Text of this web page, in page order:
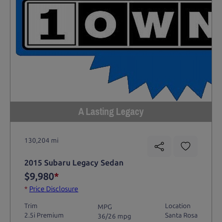
A Lasting Legacy
130,204 mi
2015 Subaru Legacy Sedan
$9,980*
* Price Disclosure
Trim
2.5i Premium
MPG
36/26 mpg
Location
Santa Rosa